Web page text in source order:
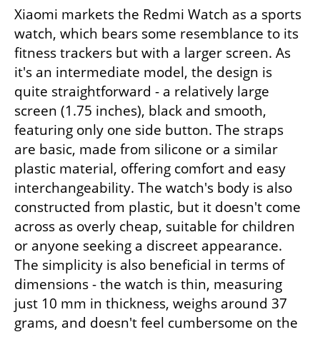
Xiaomi markets the Redmi Watch as a sports
watch, which bears some resemblance to its
fitness trackers but with a larger screen. As
it's an intermediate model, the design is
quite straightforward - a relatively large
screen (1.75 inches), black and smooth,
featuring only one side button. The straps
are basic, made from silicone or a similar
plastic material, offering comfort and easy
interchangeability. The watch's body is also
constructed from plastic, but it doesn't come
across as overly cheap, suitable for children
or anyone seeking a discreet appearance.
The simplicity is also beneficial in terms of
dimensions - the watch is thin, measuring
just 10 mm in thickness, weighs around 37
grams, and doesn't feel cumbersome on the